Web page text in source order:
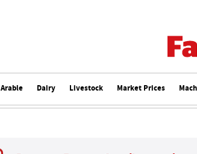
Arable Dairy Livestock Market Prices